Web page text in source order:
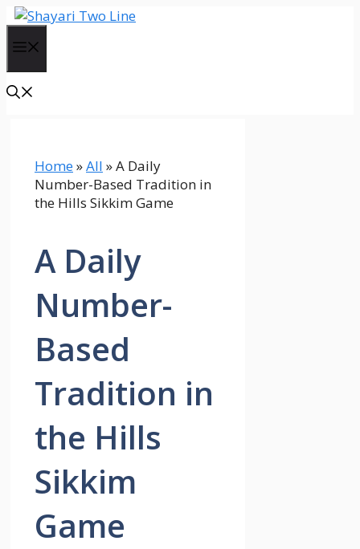
Skip
content
Home»All »A Daily
Number-Based Tradition in
the Hills Sikkim Game
A Daily
Number-
Based
Tradition in
the Hills
Sikkim
Game